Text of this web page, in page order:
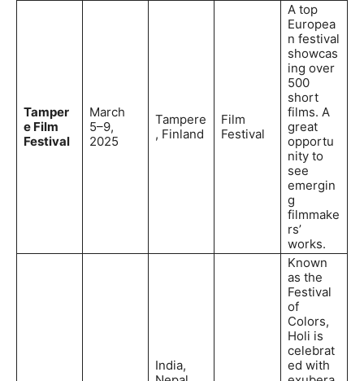
Tamper
e Film
Festival
March
5–9,
2025
Tampere
, Finland
Film
Festival
A top
Europea
n festival
showcas
ing over
500
short
films. A
great
opportu
nity to
see
emergin
g
filmmake
rs’
works.
India,
Known
as the
Festival
of
Colors,
Holi is
celebrat
ed with